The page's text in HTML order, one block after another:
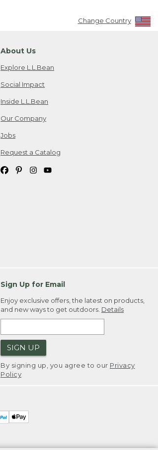
Change Country
About Us
Explore L.L.Bean
Social Impact
Inside L.L.Bean
Our Company
Jobs
Request a Catalog
Sign Up for Email
Enjoy exclusive offers, the latest on products,
and new ways to get outdoors. Details
SIGN UP
By signing up, you agree to our Privacy
Policy